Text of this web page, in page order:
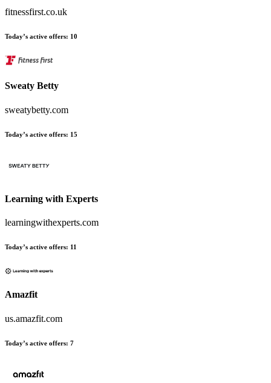
fitnessfirst.co.uk
Today’s active offers: 10
Sweaty Betty
sweatybetty.com
Today’s active offers: 15
Learning with Experts
learningwithexperts.com
Today’s active offers: 11
Amazfit
us.amazfit.com
Today’s active offers: 7